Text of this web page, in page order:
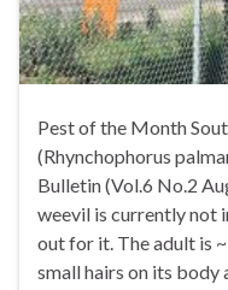
Pest of the Month
(Rhynchophorus
Bulletin (Vol.6 No.2
weevil is currently not
out for it. The adult is
small hairs on its body